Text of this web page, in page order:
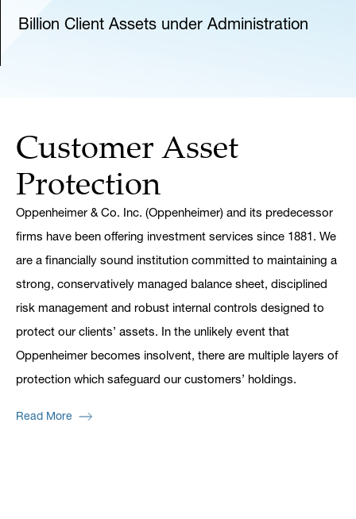
Billion Client Assets under Administration
Customer Asset
Protection
Oppenheimer & Co. Inc. (Oppenheimer) and its predecessor
firms have been offering investment services since 1881. We
are a financially sound institution committed to maintaining a
strong, conservatively managed balance sheet, disciplined
risk management and robust internal controls designed to
protect our clients’ assets. In the unlikely event that
Oppenheimer becomes insolvent, there are multiple layers of
protection which safeguard our customers’ holdings.
Read More